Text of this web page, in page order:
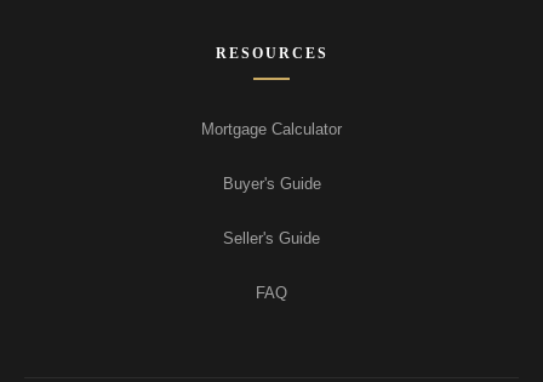
RESOURCES
Mortgage Calculator
Buyer's Guide
Seller's Guide
FAQ